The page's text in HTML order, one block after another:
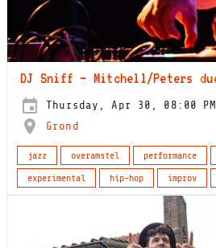
DJ Sniff – Mitchell/Peters
Thursday, Apr 30, 08:00
Grond
jazz overamstel performance
experimental
hip-hop improv